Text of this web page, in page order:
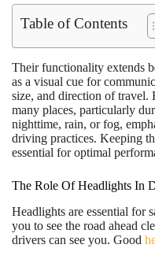
Table of Contents
Their functionality extends
as a visual cue for
size, and direction of travel.
many places, particularly
nighttime, rain, or fog,
driving practices. Keeping
essential for optimal
The Role Of Headlights In
Headlights are essential for
you to see the road ahead
drivers can see you. Good